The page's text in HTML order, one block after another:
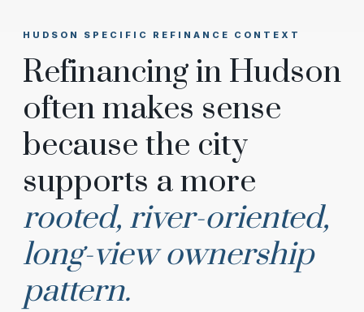
HUDSON SPECIFIC REFINANCE CONTEXT
Refinancing in Hudson
often makes sense
because the city
supports a more
rooted, river-oriented,
long-view ownership
pattern.